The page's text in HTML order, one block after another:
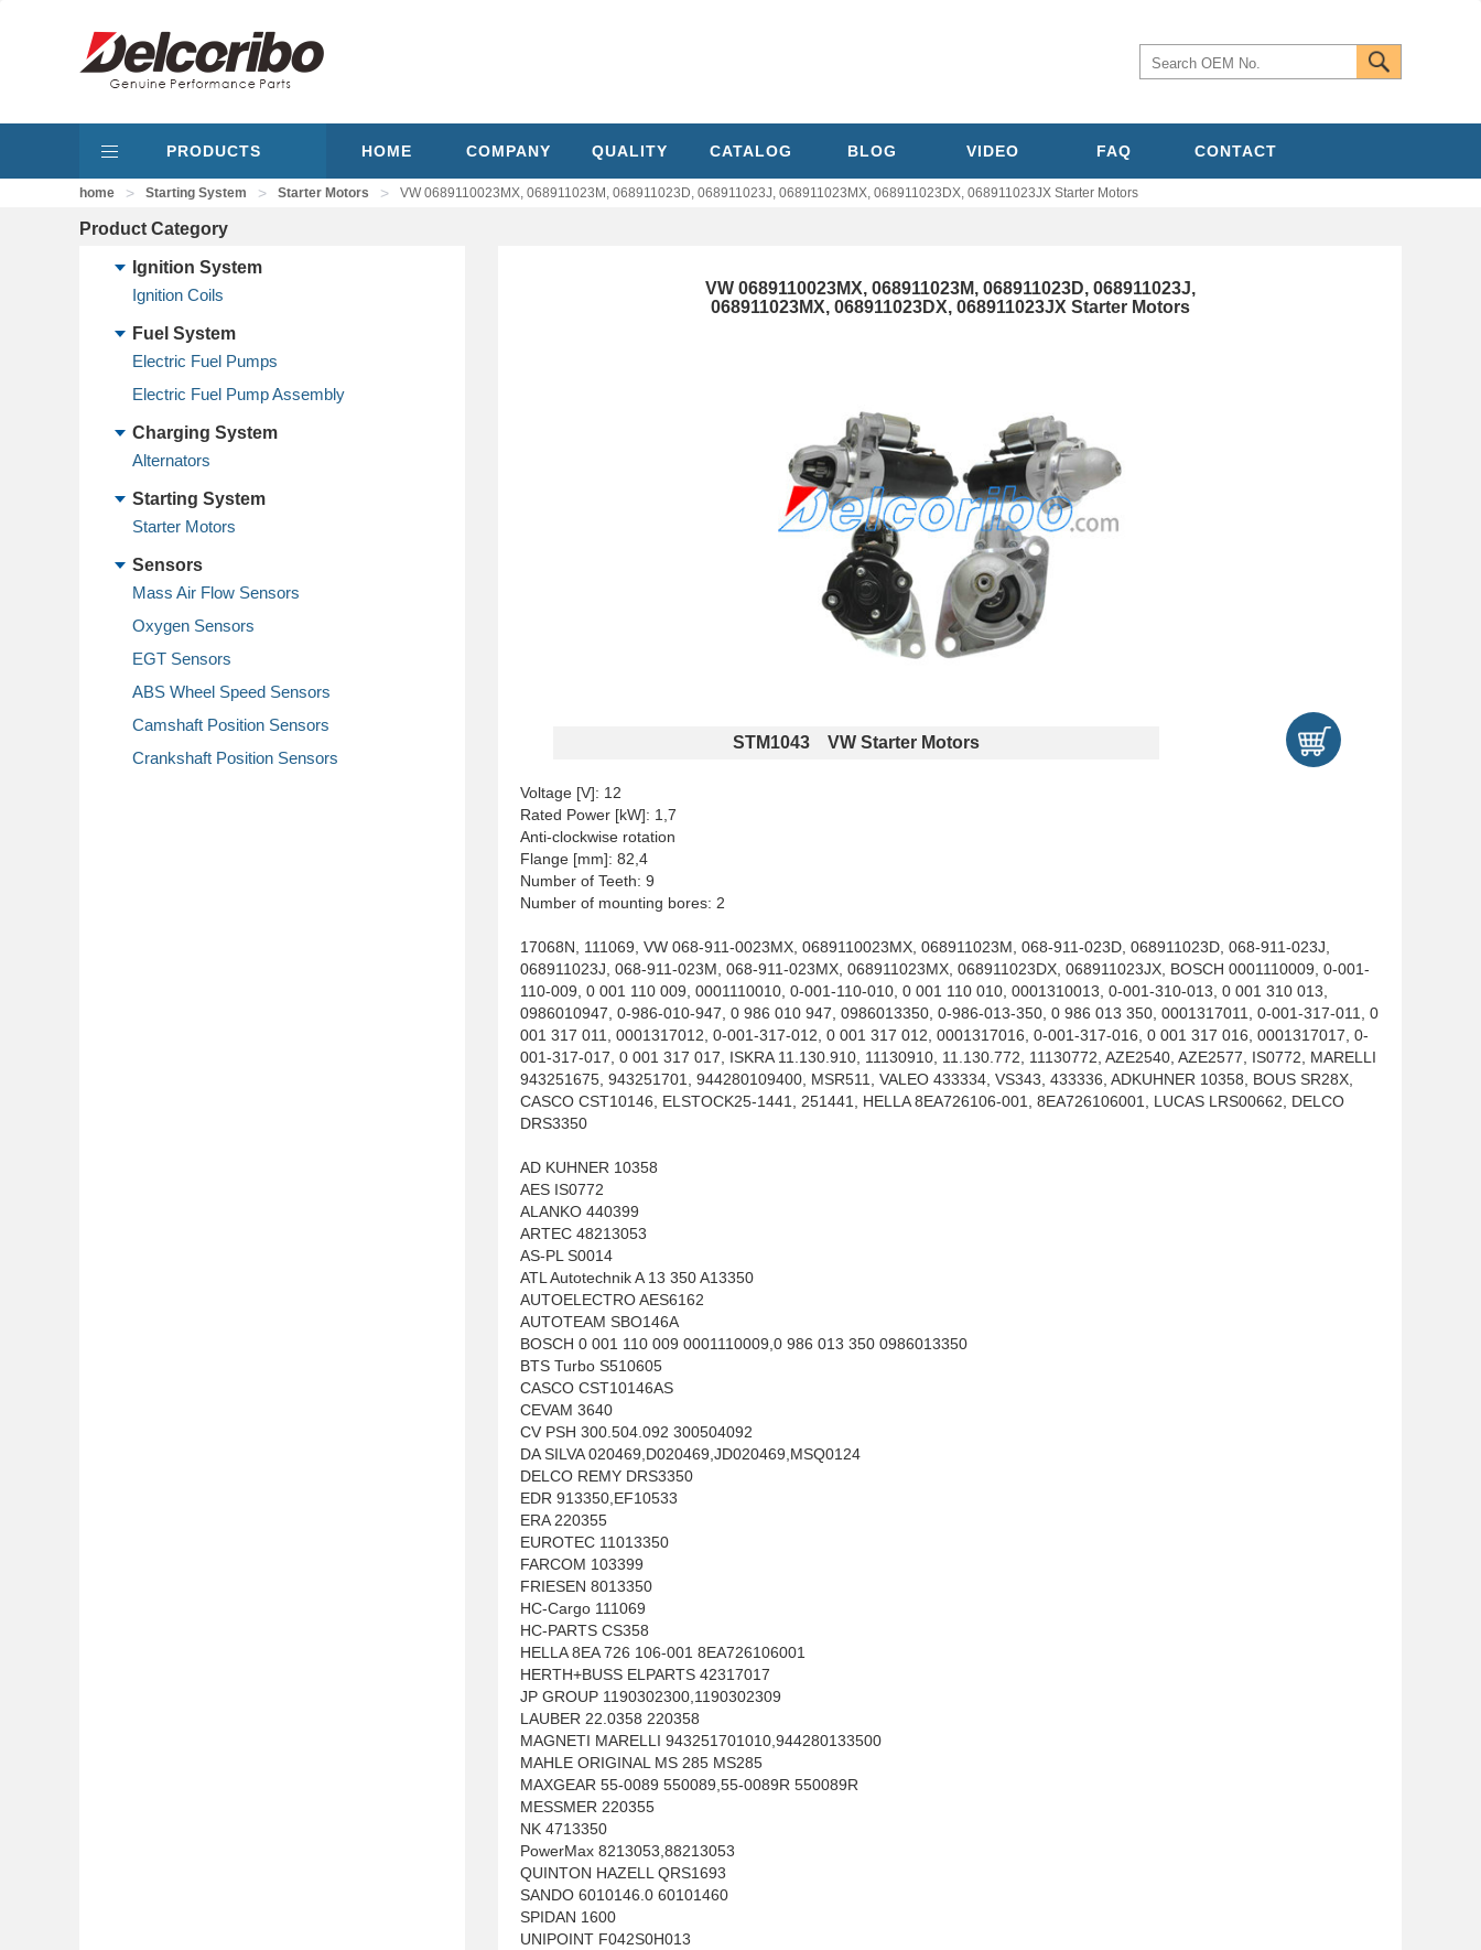
PRODUCTS HOME COMPANY QUALITY CATALOG BLOG VIDEO FAQ CONTACT
home > Starting System > Starter Motors > VW 0689110023MX, 068911023M, 068911023D, 068911023J, 068911023MX, 068911023DX, 068911023JX Starter Motors
Product Category
Ignition System
Ignition Coils
Fuel System
Electric Fuel Pumps
Electric Fuel Pump Assembly
Charging System
Alternators
Starting System
Starter Motors
Sensors
Mass Air Flow Sensors
Oxygen Sensors
EGT Sensors
ABS Wheel Speed Sensors
Camshaft Position Sensors
Crankshaft Position Sensors
VW 0689110023MX, 068911023M, 068911023D, 068911023J,
068911023MX, 068911023DX, 068911023JX Starter Motors
STM1043 VW Starter Motors
Voltage [V]: 12
Rated Power [kW]: 1,7
Anti-clockwise rotation
Flange [mm]: 82,4
Number of Teeth: 9
Number of mounting bores: 2
17068N, 111069, VW 068-911-0023MX, 0689110023MX, 068911023M, 068-911-023D, 068911023D, 068-911-023J,
068911023J, 068-911-023M, 068-911-023MX, 068911023MX, 068911023DX, 068911023JX, BOSCH 0001110009, 0-001-
110-009, 0 001 110 009, 0001110010, 0-001-110-010, 0 001 110 010, 0001310013, 0-001-310-013, 0 001 310 013,
0986010947, 0-986-010-947, 0 986 010 947, 0986013350, 0-986-013-350, 0 986 013 350, 0001317011, 0-001-317-011, 0
001 317 011, 0001317012, 0-001-317-012, 0 001 317 012, 0001317016, 0-001-317-016, 0 001 317 016, 0001317017, 0-
001-317-017, 0 001 317 017, ISKRA 11.130.910, 11130910, 11.130.772, 11130772, AZE2540, AZE2577, IS0772, MARELLI
943251675, 943251701, 944280109400, MSR511, VALEO 433334, VS343, 433336, ADKUHNER 10358, BOUS SR28X,
CASCO CST10146, ELSTOCK25-1441, 251441, HELLA 8EA726106-001, 8EA726106001, LUCAS LRS00662, DELCO
DRS3350
AD KUHNER 10358
AES IS0772
ALANKO 440399
ARTEC 48213053
AS-PL S0014
ATL Autotechnik A 13 350 A13350
AUTOELECTRO AES6162
AUTOTEAM SBO146A
BOSCH 0 001 110 009 0001110009,0 986 013 350 0986013350
BTS Turbo S510605
CASCO CST10146AS
CEVAM 3640
CV PSH 300.504.092 300504092
DA SILVA 020469,D020469,JD020469,MSQ0124
DELCO REMY DRS3350
EDR 913350,EF10533
ERA 220355
EUROTEC 11013350
FARCOM 103399
FRIESEN 8013350
HC-Cargo 111069
HC-PARTS CS358
HELLA 8EA 726 106-001 8EA726106001
HERTH+BUSS ELPARTS 42317017
JP GROUP 1190302300,1190302309
LAUBER 22.0358 220358
MAGNETI MARELLI 943251701010,944280133500
MAHLE ORIGINAL MS 285 MS285
MAXGEAR 55-0089 550089,55-0089R 550089R
MESSMER 220355
NK 4713350
PowerMax 8213053,88213053
QUINTON HAZELL QRS1693
SANDO 6010146.0 60101460
SPIDAN 1600
UNIPOINT F042S0H013